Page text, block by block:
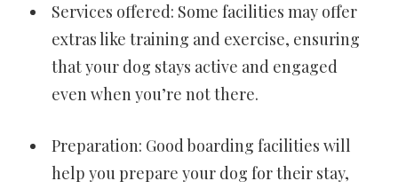
Services offered: Some facilities may offer
extras like training and exercise, ensuring
that your dog stays active and engaged
even when you’re not there.
Preparation: Good boarding facilities will
help you prepare your dog for their stay,